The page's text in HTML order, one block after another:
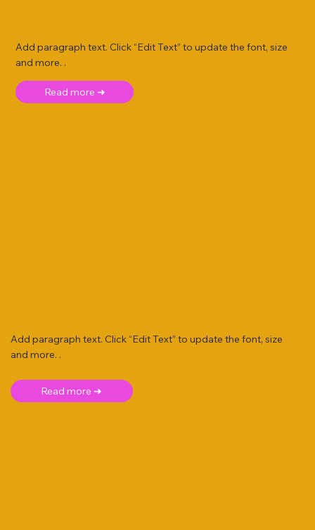
Add paragraph text. Click “Edit Text” to update the font, size
and more. .
Read more ➜
Add paragraph text. Click “Edit Text” to update the font, size
and more. .
Read more ➜